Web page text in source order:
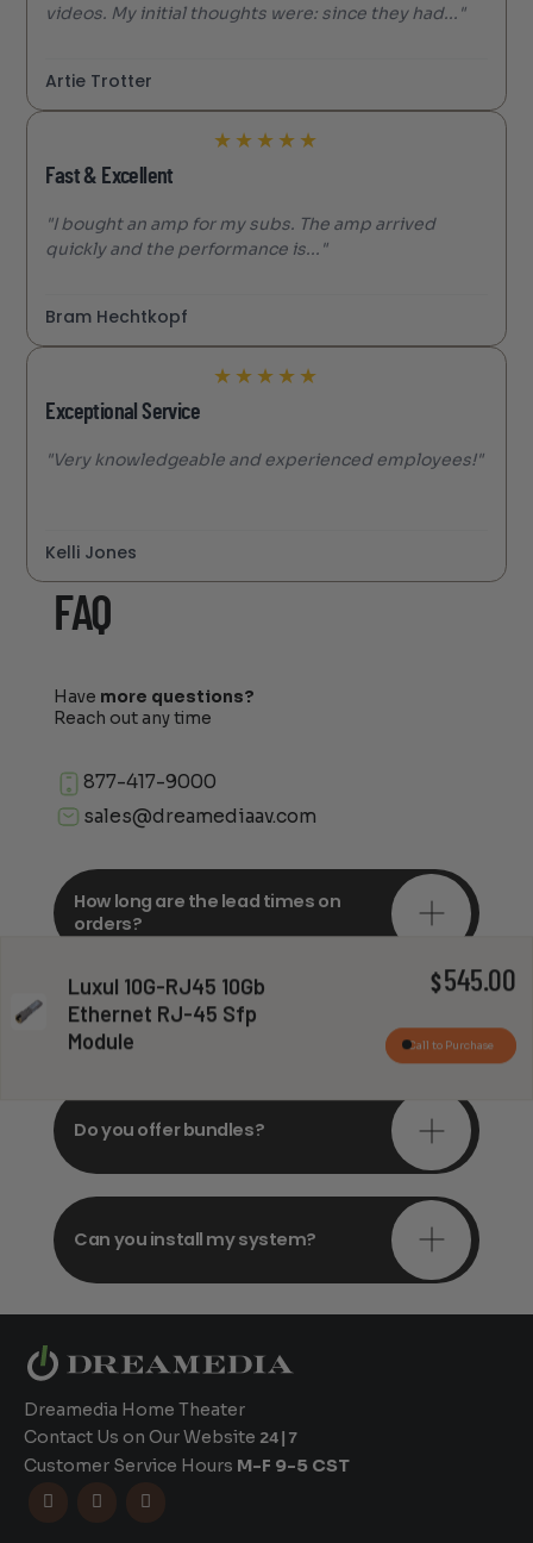
Luxul 10G-RJ45 10Gb
Ethernet RJ-45 Sfp
Module
$545.00
Call to Purchase
videos. My initial thoughts were: since they had..."
Artie Trotter
★ ★ ★ ★ ★
Fast & Excellent
"I bought an amp for my subs. The amp arrived
quickly and the performance is..."
Bram Hechtkopf
★ ★ ★ ★ ★
Exceptional Service
"Very knowledgeable and experienced employees!"
Kelli Jones
FAQ
Have more questions?
Reach out any time
877-417-9000
sales@dreamediaav.com
How long are the lead times on
orders?
Do you offer in-depth
consultations?
Do you offer bundles?
Can you install my system?
Dreamedia Home Theater
Contact Us on Our Website 24|7
Customer Service Hours M-F 9-5 CST
  